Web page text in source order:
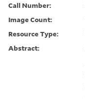
Call Number:
Image Count:
Resource Type:
Abstract: